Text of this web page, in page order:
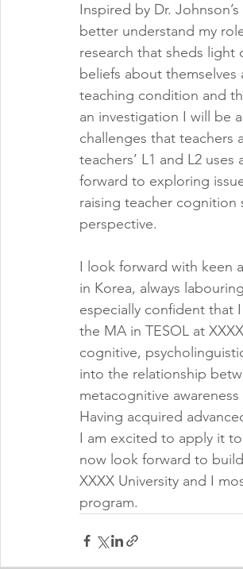
Inspired by Dr.
better understand my
research that sheds light
beliefs about
teaching condition and
an investigation I will be
challenges that teachers
teachers’ L1 and L2
forward to exploring
raising teacher cognition
perspective.
I look forward with keen
in Korea, always
especially confident that
the MA in TESOL at
cognitive,
into the relationship
metacognitive
Having acquired
I am excited to apply it
now look forward to
XXXX University and I
program.